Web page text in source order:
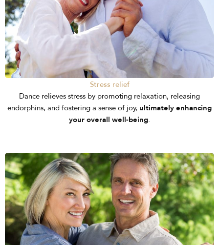
Stress relief
Dance relieves stress by promoting relaxation, releasing
endorphins, and fostering a sense of joy, ultimately enhancing
your overall well-being.